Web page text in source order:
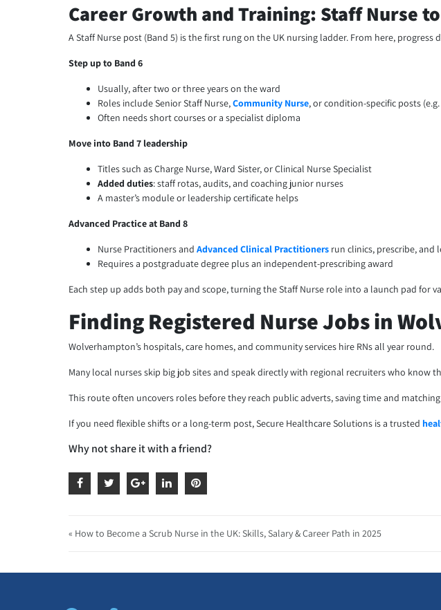
Career Growth and Training: Staff Nurse
A Staff Nurse post (Band 5) is the first rung on the UK nursing ladder. From here,
Step up to Band 6
Usually, after two or three years on the ward
Roles include Senior Staff Nurse,Community Nurse, or condition-specific posts
Often needs short courses or a specialist diploma
Move into Band 7 leadership
Titles such as Charge Nurse, Ward Sister, or Clinical Nurse Specialist
Added duties: staff rotas, audits, and coaching junior nurses
A master’s module or leadership certificate helps
Advanced Practice at Band 8
Nurse Practitioners andAdvanced Clinical Practitioners run clinics, prescribe, and
Requires a postgraduate degree plus an independent-prescribing award
Each step up adds both pay and scope, turning the Staff Nurse role into a launch pad for
Finding Registered Nurse Jobs in
Wolverhampton’s hospitals, care homes, and community services hire RNs all year round.
Many local nurses skip big job sites and speak directly with regional recruiters who know
This route often uncovers roles before they reach public adverts, saving time and
If you need flexible shifts or a long-term post, Secure Healthcare Solutions is a trusted
Why not share it with a friend?
« How to Become a Scrub Nurse in the UK: Skills, Salary & Career Path in 2025